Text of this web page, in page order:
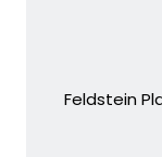
Feldstein